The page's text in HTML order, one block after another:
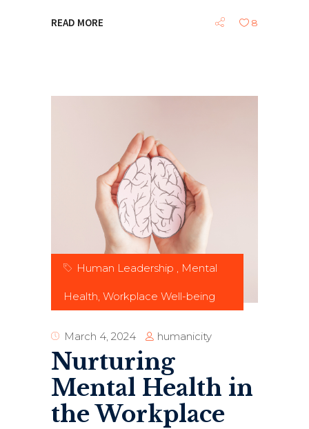
READ MORE 8
Human Leadership , Mental
Health, Workplace Well-being
March 4, 2024 humanicity
Nurturing
Mental Health in
the Workplace